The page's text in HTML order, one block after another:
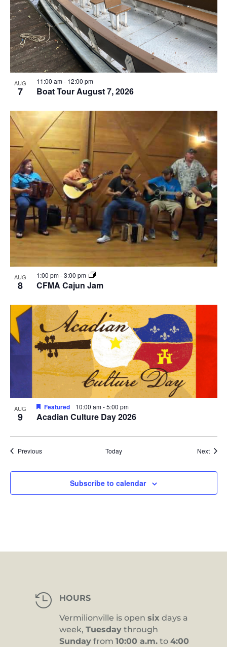
AUG
7 Boat Tour August 7, 2026
11:00 am- 12:00 pm
AUG
8 CFMA Cajun Jam
1:00 pm-3:00 pm
AUG
9 Acadian Culture Day 2026
Featured 10:00 am-5:00 pm
PreviousEvents Today Next
Subscribe to calendar
 HOURS
Vermilionville is open six days a
week, Tuesday through
Sunday from 10:00 a.m. to 4:00